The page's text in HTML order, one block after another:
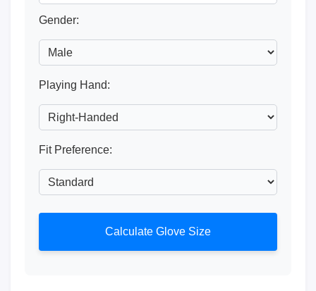
Gender:
Playing Hand:
Fit Preference:
Calculate Glove Size